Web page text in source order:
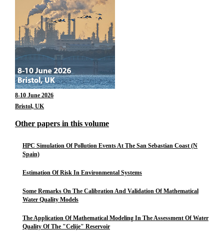
8-10 June 2026
Bristol, UK
Other papers in this volume
HPC Simulation Of Pollution Events At The San Sebastian Coast (N
Spain)
Estimation Of Risk In Environmental Systems
Some Remarks On The Calibration And Validation Of Mathematical
Water Quality Models
The Application Of Mathematical Modeling In The Assessment Of Water
Quality Of The "Celije" Reservoir